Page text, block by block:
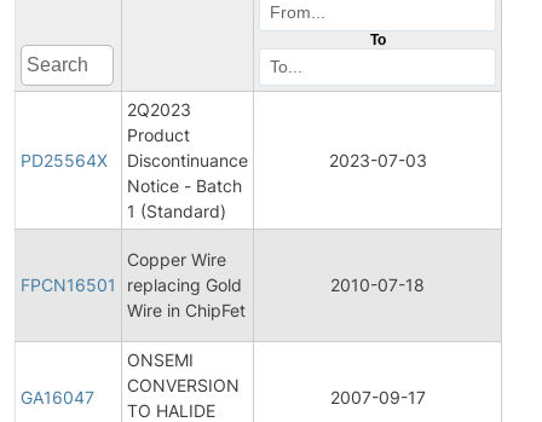
To
PD25564X
2Q2023
Product
Discontinuance
Notice - Batch
1 (Standard)
2023-07-03
FPCN16501
Copper Wire
replacing Gold
Wire in ChipFet
2010-07-18
GA16047
ONSEMI
CONVERSION
TO HALIDE
2007-09-17